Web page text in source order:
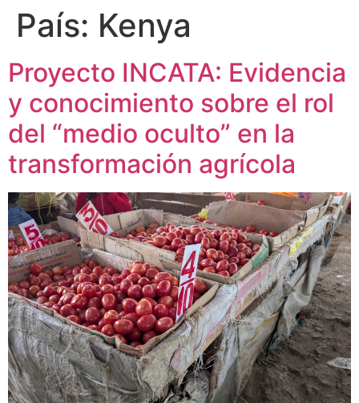
País: Kenya
Proyecto INCATA: Evidencia
y conocimiento sobre el rol
del “medio oculto” en la
transformación agrícola